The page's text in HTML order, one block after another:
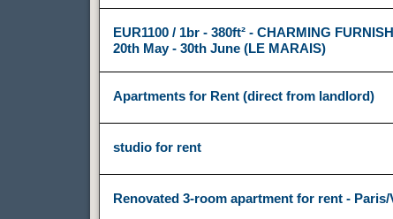
EUR1100 / 1br - 380ft² - CHARMING
20th May - 30th June (LE MARAIS)
Apartments for Rent (direct from landlord)
studio for rent
Renovated 3-room apartment for rent -